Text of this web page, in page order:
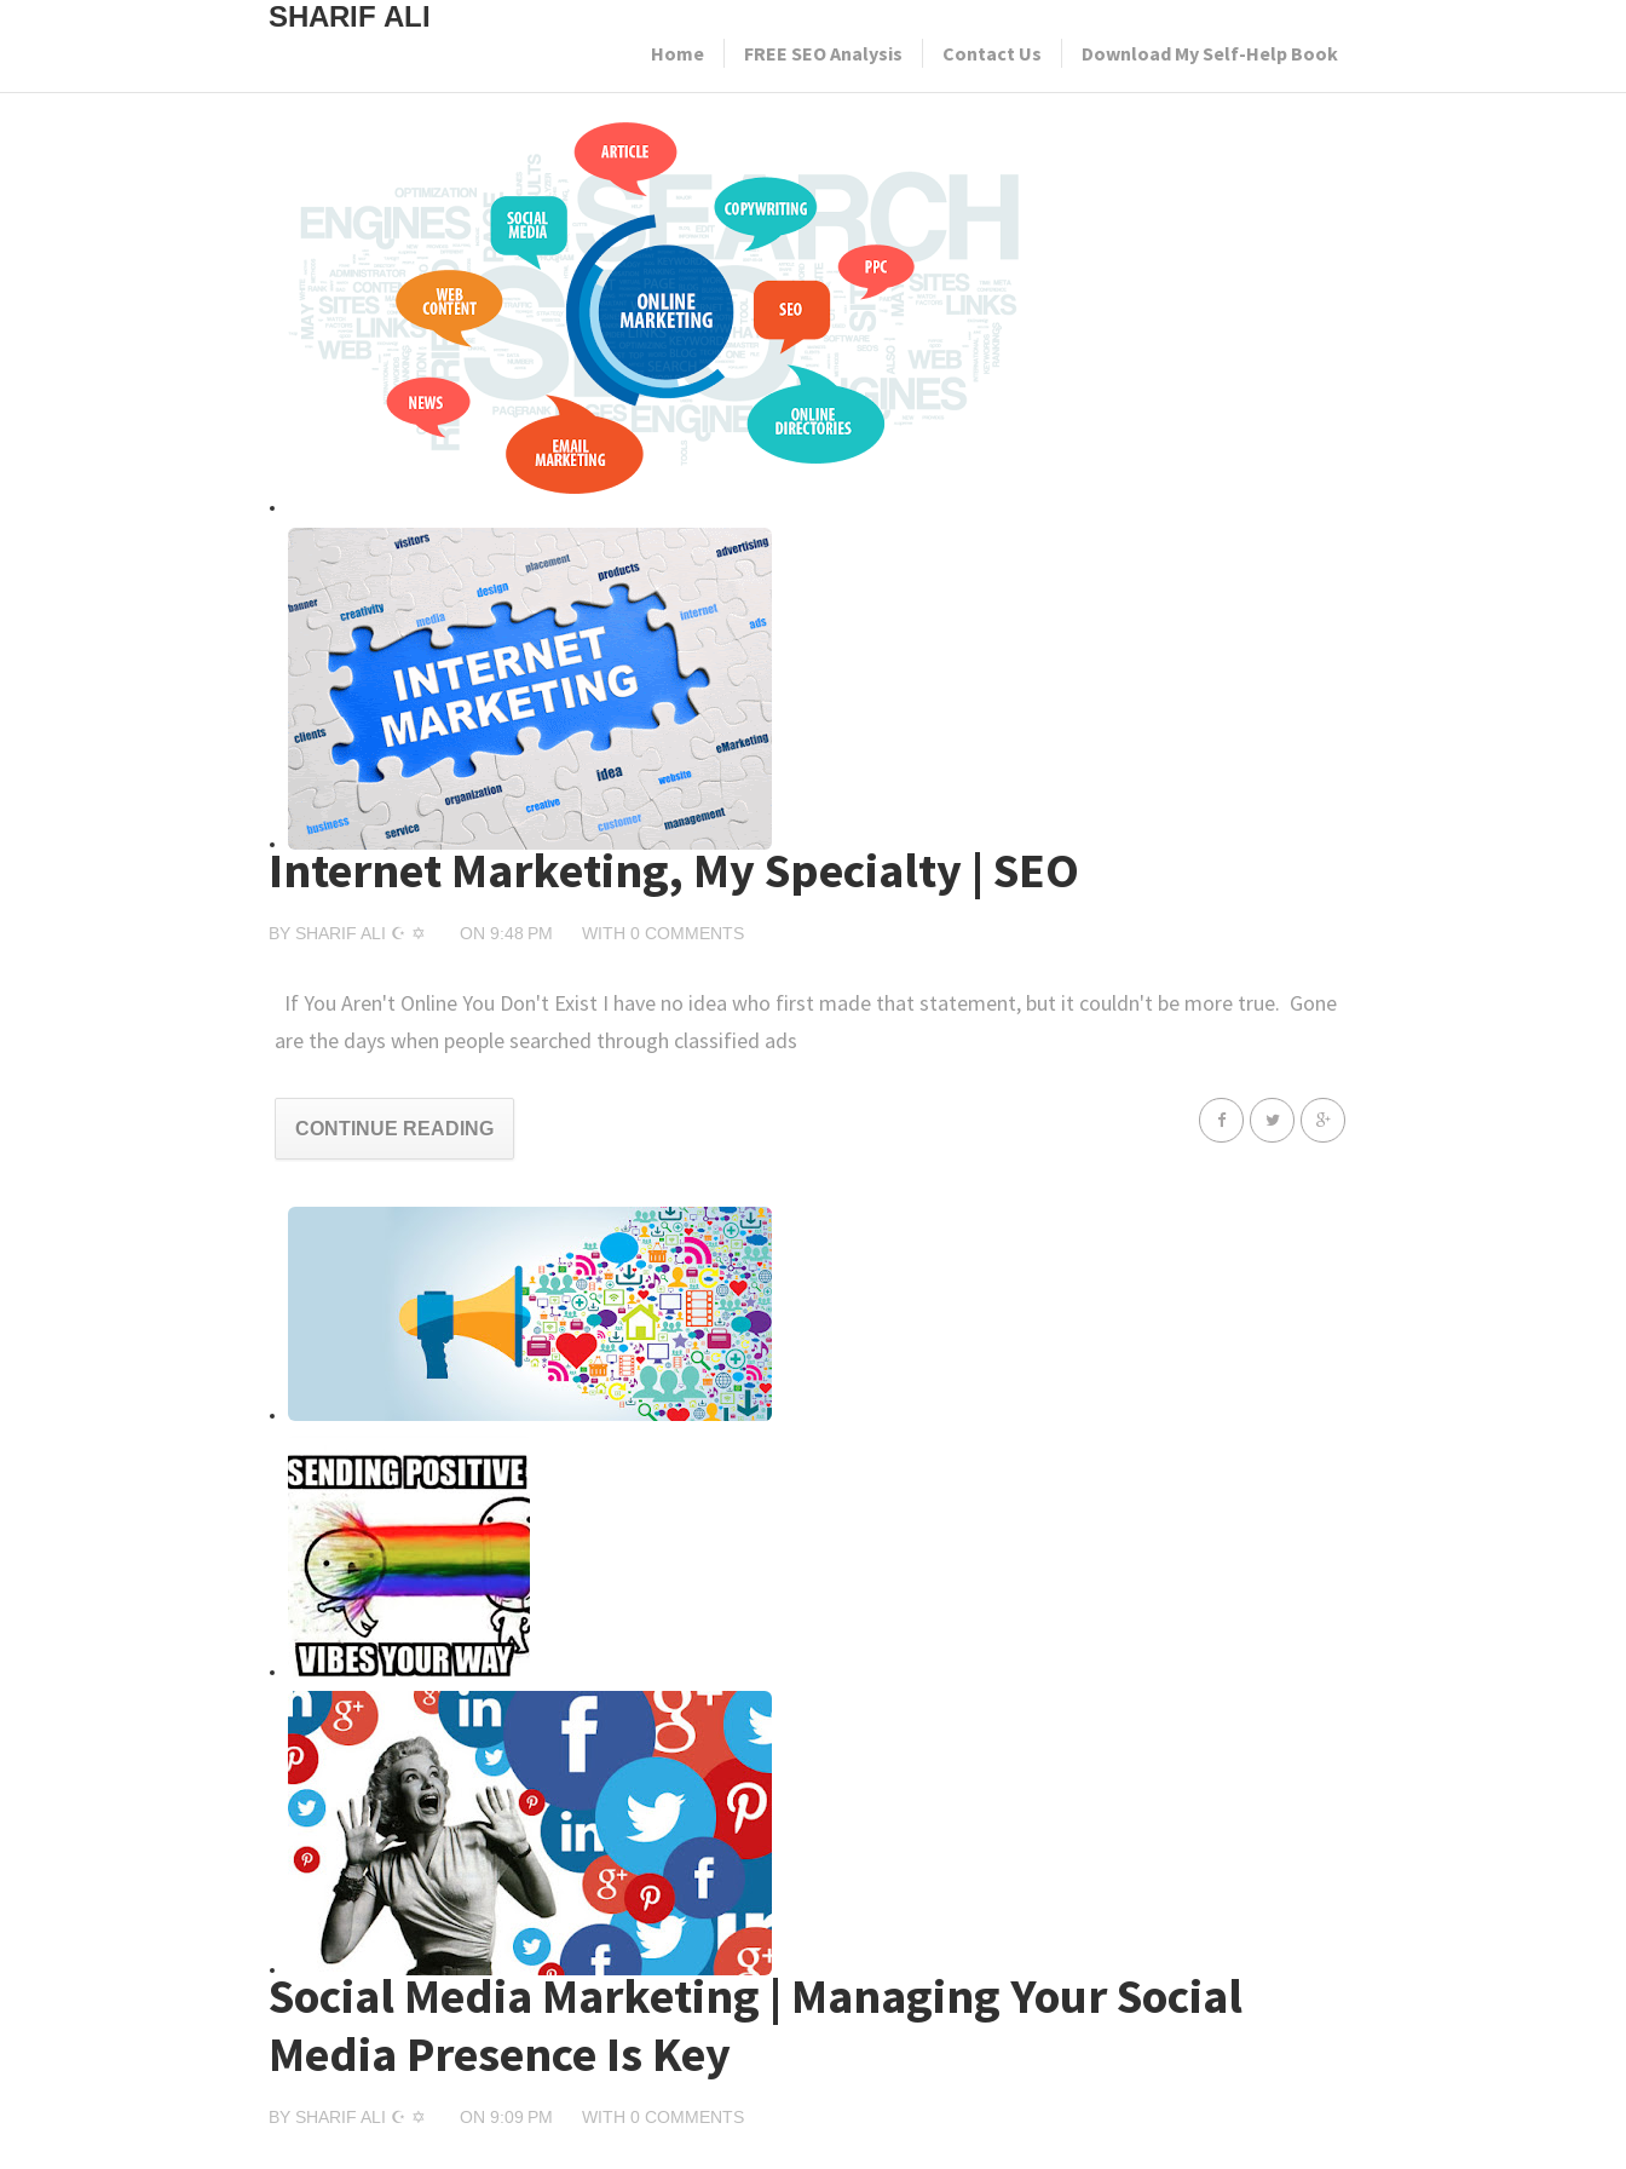
SHARIF ALI
Home FREE SEO Analysis Contact Us Download My Self-Help Book
Internet Marketing, My Specialty | SEO
BY SHARIF ALI ☪ ✡ ON 9:48 PM WITH 0 COMMENTS
If You Aren't Online You Don't Exist I have no idea who first made that statement, but it couldn't be more true. Gone
are the days when people searched through classified ads
CONTINUE READING
Social Media Marketing | Managing Your Social
Media Presence Is Key
BY SHARIF ALI ☪ ✡ ON 9:09 PM WITH 0 COMMENTS